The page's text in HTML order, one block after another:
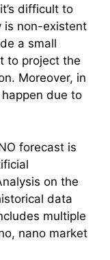
difficult to
is non-existent
a small
to project the
Moreover, in
due to
forecast is
on the
data
multiple
nano market